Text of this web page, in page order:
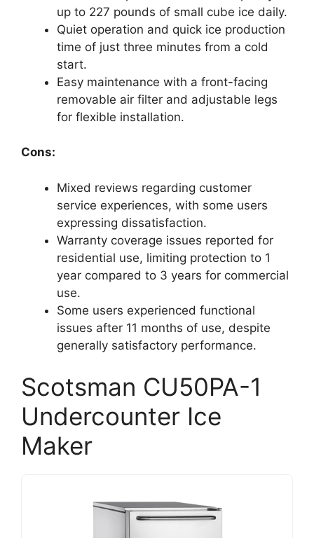
up to 227 pounds of small cube ice daily.
Quiet operation and quick ice production
time of just three minutes from a cold
start.
Easy maintenance with a front-facing
removable air filter and adjustable legs
for flexible installation.
Cons:
Mixed reviews regarding customer
service experiences, with some users
expressing dissatisfaction.
Warranty coverage issues reported for
residential use, limiting protection to 1
year compared to 3 years for commercial
use.
Some users experienced functional
issues after 11 months of use, despite
generally satisfactory performance.
Scotsman CU50PA-1
Undercounter Ice
Maker